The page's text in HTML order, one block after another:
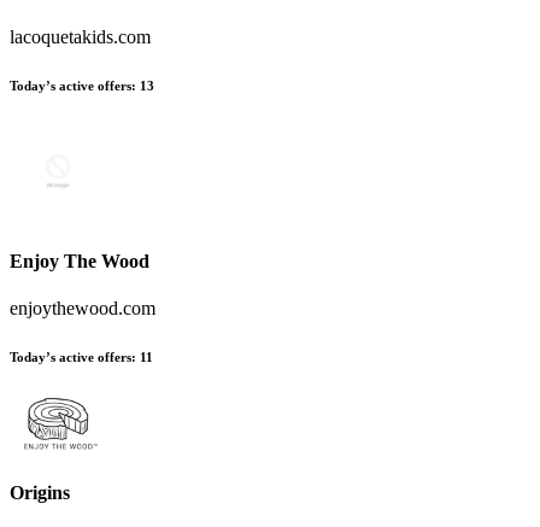
lacoquetakids.com
Today’s active offers: 13
Enjoy The Wood
enjoythewood.com
Today’s active offers: 11
Origins